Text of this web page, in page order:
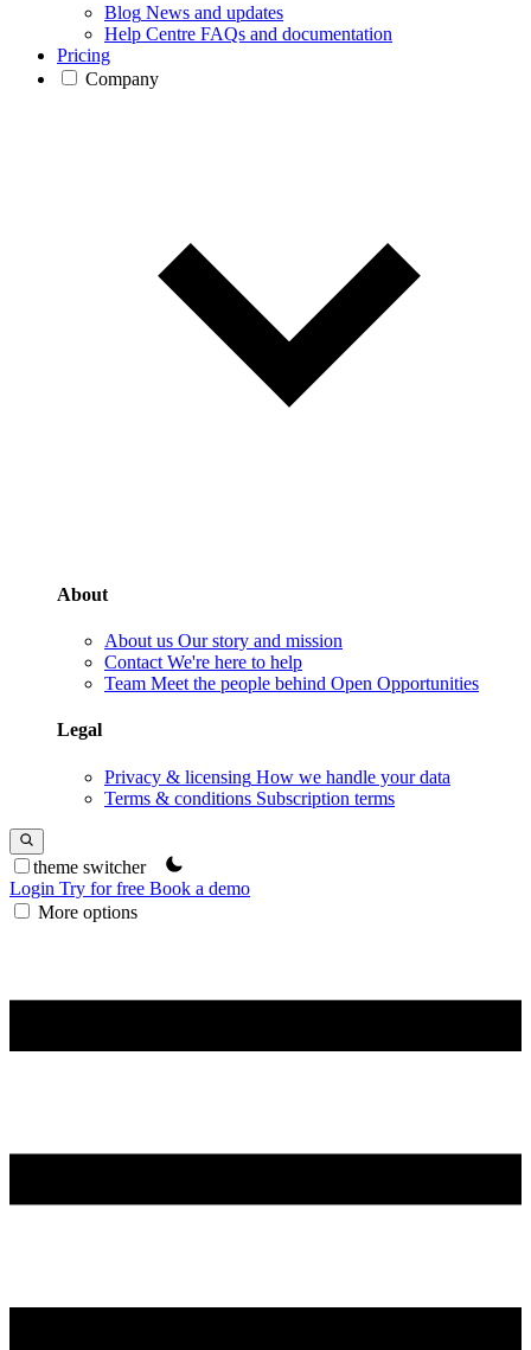
Blog News and updates
Help Centre FAQs and documentation
Pricing
Company
About
About us Our story and mission
Contact We're here to help
Team Meet the people behind Open Opportunities
Legal
Privacy & licensing How we handle your data
Terms & conditions Subscription terms
theme switcher
Login Try for free Book a demo
More options